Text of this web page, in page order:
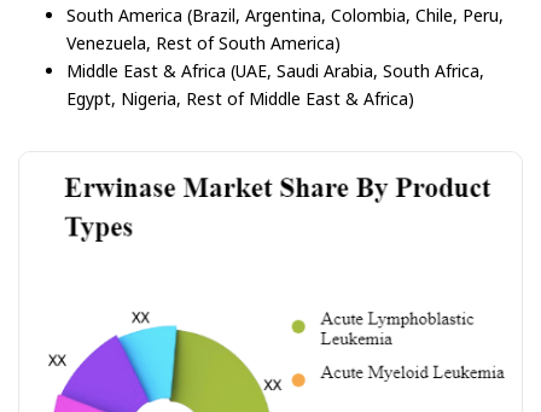
South America (Brazil, Argentina, Colombia, Chile, Peru,
Venezuela, Rest of South America)
Middle East & Africa (UAE, Saudi Arabia, South Africa,
Egypt, Nigeria, Rest of Middle East & Africa)